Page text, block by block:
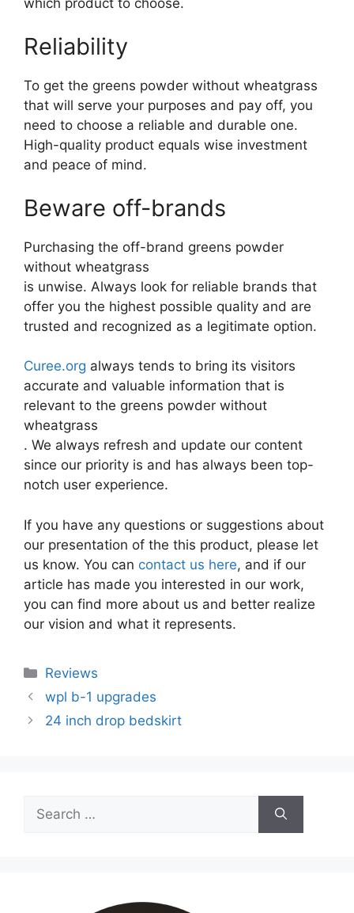
Reliability
To get the greens powder without wheatgrass
that will serve your purposes and pay off, you
need to choose a reliable and durable one.
High-quality product equals wise investment
and peace of mind.
Beware off-brands
Purchasing the off-brand greens powder
without wheatgrass
is unwise. Always look for reliable brands that
offer you the highest possible quality and are
trusted and recognized as a legitimate option.
Curee.org always tends to bring its visitors
accurate and valuable information that is
relevant to the greens powder without
wheatgrass
. We always refresh and update our content
since our priority is and has always been top-
notch user experience.
If you have any questions or suggestions about
our presentation of the this product, please let
us know. You can contact us here, and if our
article has made you interested in our work,
you can find more about us and better realize
our vision and what it represents.
Categories
Reviews
wpl b-1 upgrades
24 inch drop bedskirt
for: